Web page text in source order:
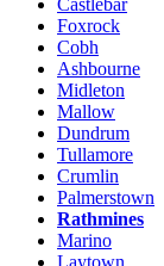
Foxrock
Cobh
Ashbourne
Midleton
Mallow
Dundrum
Tullamore
Crumlin
Palmerstown
Rathmines
Marino
Laytown